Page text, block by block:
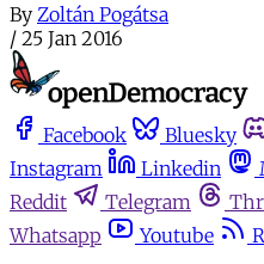
By Zoltán Pogátsa
/ 25 Jan 2016
Facebook Bluesky
Instagram
Linkedin
Reddit
Telegram
Whatsapp
Youtube